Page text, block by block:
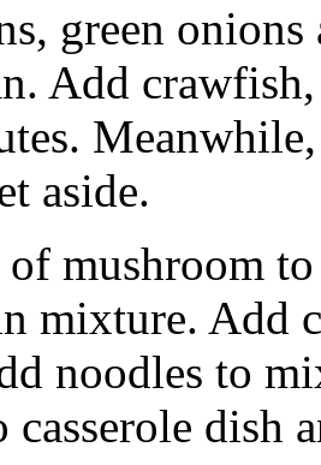
green
Add
aside.
mushroom
mixture. Add
noodles to
dish